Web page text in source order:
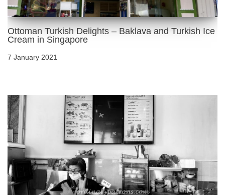
Ottoman Turkish Delights – Baklava and Turkish Ice
Cream in Singapore
7 January 2021